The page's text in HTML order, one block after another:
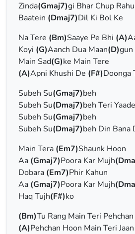
Zinda(Gmaj7)gi Bhar Chup
Baatein (Dmaj7)Dil Ki Bol Ke
Na Tere (Bm)Saaye Pe Bhi (A)
Koyi (G)Aanch Dua Maan(D)gun
Main Sad(G)ke Main Tere
(A)Apni Khushi De (F#)Doonga
Subeh Su(Gmaj7)beh
Subeh Su(Dmaj7)beh Teri
Subeh Su(Gmaj7)beh
Subeh Su(Dmaj7)beh Din Bana
Main Tera (Em7)Shaunk Hoon
Aa (Gmaj7)Poora Kar Mujh
Dobara (Em7)Phir Kahun
Aa (Gmaj7)Poora Kar Mujh
Haq Tujh(F#)ko
(Bm)Tu Rang Main Teri
(A)Pehchan Hoon Main Teri